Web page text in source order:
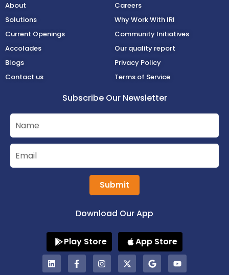
About
Solutions
Current Openings
Accolades
Blogs
Contact us
Careers
Why Work With IRI
Community Initiatives
Our quality report
Privacy Policy
Terms of Service
Subscribe Our Newsletter
Submit
Download Our App
Play Store App Store